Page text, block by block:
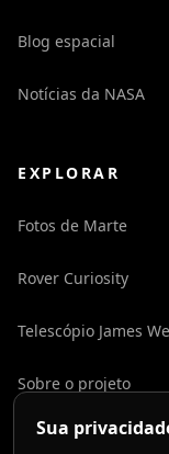
Blog espacial
Notícias da NASA
EXPLORAR
Fotos de Marte
Rover Curiosity
Telescópio James
Sobre o projeto
Sua